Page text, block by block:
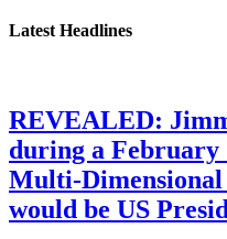
Latest Headlines
REVEALED:
during a February
Multi-Dimensional
would be US